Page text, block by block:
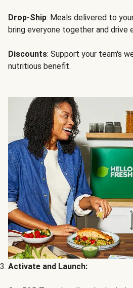
Drop-Ship: Meals delivered to
bring everyone together and drive
Discounts: Support your team's
nutritious benefit.
Activate and Launch: